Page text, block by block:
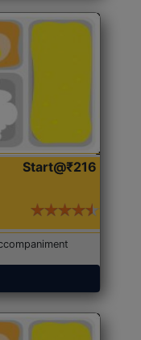
Start@₹216